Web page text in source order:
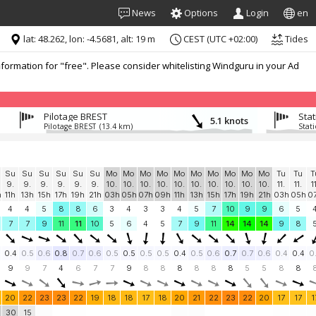
News Options Login en
for "free". Please consider whitelisting Windguru in your Ad
lat: 48.262, lon: -4.5681, alt: 19 m CEST (UTC +02:00) Tides
Pilotage BREST
Pilotage BREST (13.4 km) 5.1 knots
Su
9.
11h
Su
9.
13h
Su
9.
15h
Su
9.
17h
Su
9.
19h
Su
9.
21h
Mo
10.
03h
Mo
10.
05h
Mo
10.
07h
Mo
10.
09h
Mo
10.
11h
Mo
10.
13h
Mo
10.
15h
Mo
10.
17h
Mo
10.
19h
Mo
10.
21h
Tu
11.
03h
Tu
11.
05h
4 4 5 8 8 6 3 4 3 3 4 5 7 10 9 9 6 5
7 7 9 11 11 10 5 6 4 5 7 9 11 14 14 14 9 8
0.4 0.5 0.6 0.8 0.7 0.6 0.5 0.5 0.5 0.5 0.4 0.5 0.6 0.7 0.7 0.6 0.4 0.4
9 9 7 4 6 7 7 9 8 8 8 8 8 8 5 5 8 8
20 22 23 23 22 19 18 18 17 18 20 21 22 23 22 20 17 17
30
15